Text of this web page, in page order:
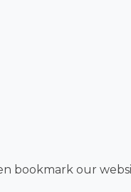
bookmark our